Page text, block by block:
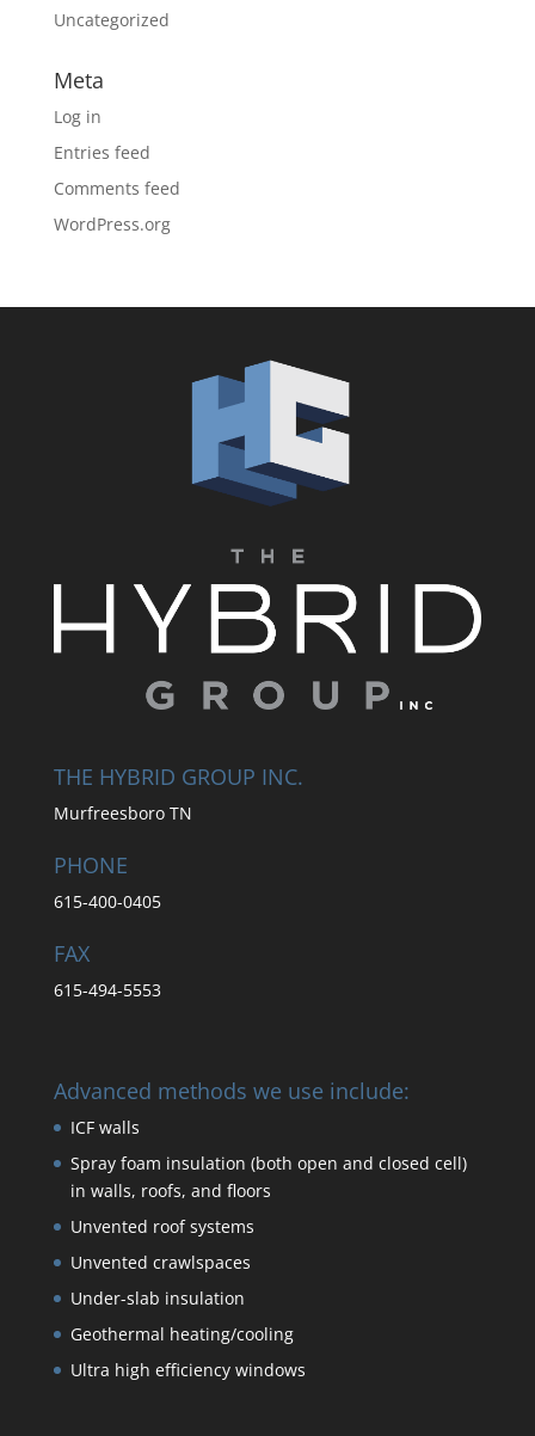
Uncategorized
Meta
Log in
Entries feed
Comments feed
WordPress.org
THE HYBRID GROUP INC.
Murfreesboro TN
PHONE
615-400-0405
FAX
615-494-5553
Advanced methods we use include:
ICF walls
Spray foam insulation (both open and closed cell)
in walls, roofs, and floors
Unvented roof systems
Unvented crawlspaces
Under-slab insulation
Geothermal heating/cooling
Ultra high efficiency windows